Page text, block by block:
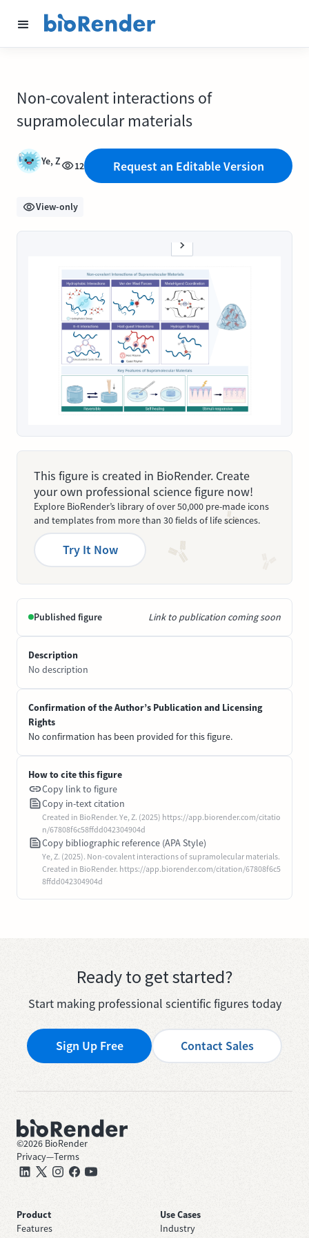
Non-covalent interactions of
supramolecular materials
Ye, Z 12 Request an Editable Version
View-only
This figure is created in BioRender. Create
your own professional science figure now!
Explore BioRender’s library of over 50,000 pre-made icons
and templates from more than 30 fields of life sciences.
Try It Now
Published figure Link to publication coming soon
Description
No description
Confirmation of the Author’s Publication and Licensing
Rights
No confirmation has been provided for this figure.
How to cite this figure
Copy link to figure
Copy in-text citation
Created in BioRender. Ye, Z. (2025) https://app.biorender.com/citatio
n/67808f6c58ffdd042304904d
Copy bibliographic reference (APA Style)
Ye, Z. (2025). Non-covalent interactions of supramolecular materials.
Created in BioRender. https://app.biorender.com/citation/67808f6c5
8ffdd042304904d
Ready to get started?
Start making professional scientific figures today
Sign Up Free Contact Sales
©2026 BioRender
Privacy—Terms
Product
Features
Use Cases
Industry